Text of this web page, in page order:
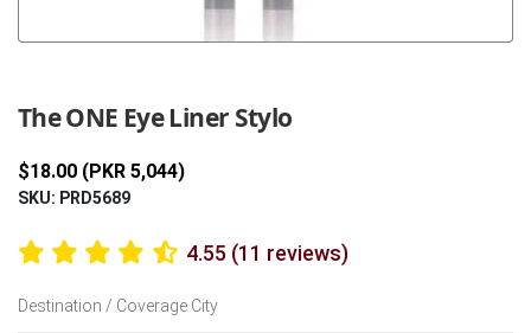
The ONE Eye Liner Stylo
$18.00 (PKR 5,044)
SKU: PRD5689
4.55 (11 reviews)
Destination / Coverage City